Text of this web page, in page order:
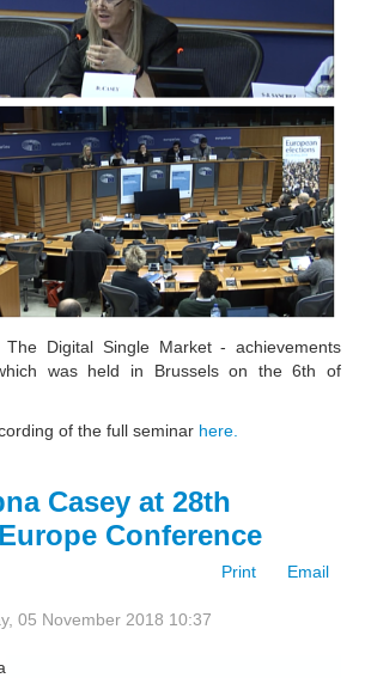
The Digital Single Market - achievements
was held in Brussels on the 6th of
of the full seminar here.
Casey at 28th
Conference
Print
Email
05 November 2018 10:37